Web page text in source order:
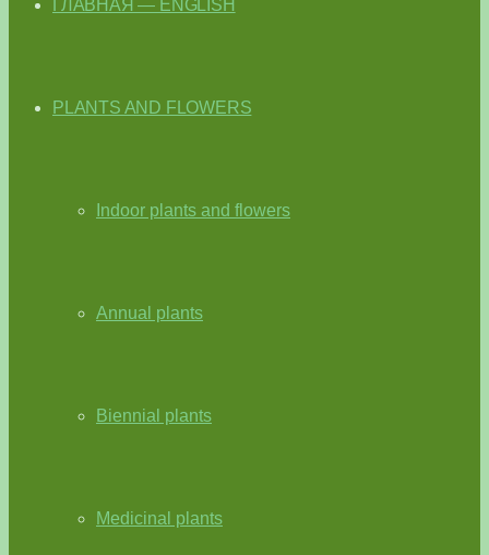
ГЛАВНАЯ — ENGLISH
PLANTS AND FLOWERS
Indoor plants and flowers
Annual plants
Biennial plants
Medicinal plants